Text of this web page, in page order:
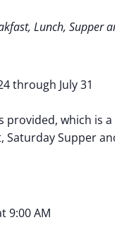
Lunch, Supper and
through July 31
provided, which is a
Saturday Supper and
9:00 AM